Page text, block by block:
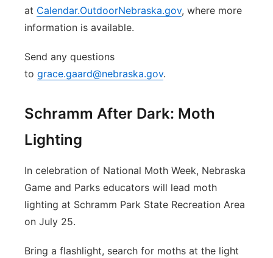
at Calendar.OutdoorNebraska.gov, where more
information is available.
Send any questions
to grace.gaard@nebraska.gov.
Schramm After Dark: Moth
Lighting
In celebration of National Moth Week, Nebraska
Game and Parks educators will lead moth
lighting at Schramm Park State Recreation Area
on July 25.
Bring a flashlight, search for moths at the light